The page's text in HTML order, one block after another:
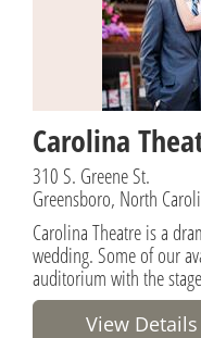
Carolina
310 S. Greene St.
Greensboro, North
Carolina Theatre is a
wedding. Some of our
auditorium with the
View Details